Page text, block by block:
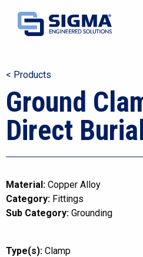
< Products
Ground
Direct
Material: Copper Alloy
Category: Fittings
Sub Category: Grounding
Type(s): Clamp